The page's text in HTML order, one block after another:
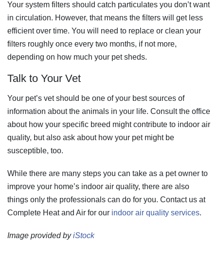
Your system filters should catch particulates you don’t want
in circulation. However, that means the filters will get less
efficient over time. You will need to replace or clean your
filters roughly once every two months, if not more,
depending on how much your pet sheds.
Talk to Your Vet
Your pet’s vet should be one of your best sources of
information about the animals in your life. Consult the office
about how your specific breed might contribute to indoor air
quality, but also ask about how your pet might be
susceptible, too.
While there are many steps you can take as a pet owner to
improve your home’s indoor air quality, there are also
things only the professionals can do for you. Contact us at
Complete Heat and Air for our indoor air quality services.
Image provided byiStock